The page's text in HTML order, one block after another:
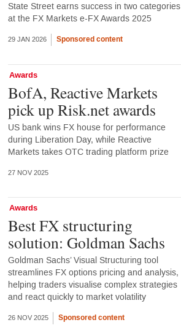
State Street earns success in two categories
at the FX Markets e-FX Awards 2025
29 JAN 2026 Sponsored content
Awards
BofA, Reactive Markets
pick up Risk.net awards
US bank wins FX house for performance
during Liberation Day, while Reactive
Markets takes OTC trading platform prize
27 NOV 2025
Awards
Best FX structuring
solution: Goldman Sachs
Goldman Sachs’ Visual Structuring tool
streamlines FX options pricing and analysis,
helping traders visualise complex strategies
and react quickly to market volatility
26 NOV 2025 Sponsored content